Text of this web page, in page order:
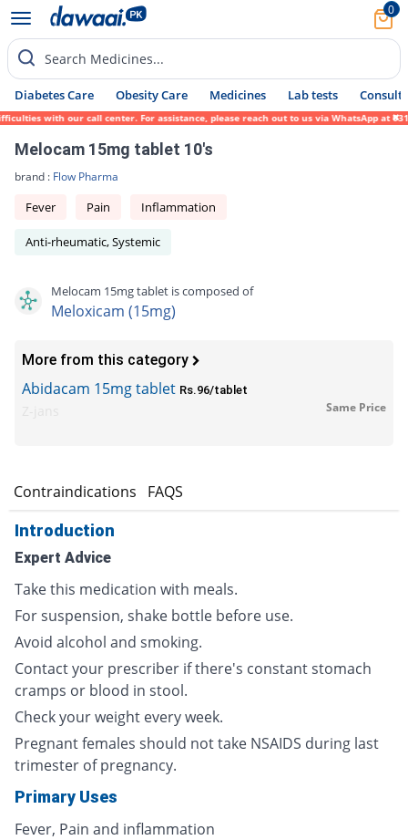
0
Search Medicines...
Diabetes Care Obesity Care Medicines Lab tests Consult
with our call center. For assistance, please reach out to us via WhatsApp at
Melocam 15mg tablet 10's
brand : Flow Pharma
Fever Pain Inflammation
Anti-rheumatic, Systemic
Melocam 15mg tablet is composed of
Meloxicam (15mg)
More from this category
Abidacam 15mg tablet Rs.96/tablet
Same Price
Contraindications FAQS
Introduction
Expert Advice
Take this medication with meals.
For suspension, shake bottle before use.
Avoid alcohol and smoking.
Contact your prescriber if there's constant stomach
cramps or blood in stool.
Check your weight every week.
Pregnant females should not take NSAIDS during last
trimester of pregnancy.
Primary Uses
Fever, Pain and inflammation